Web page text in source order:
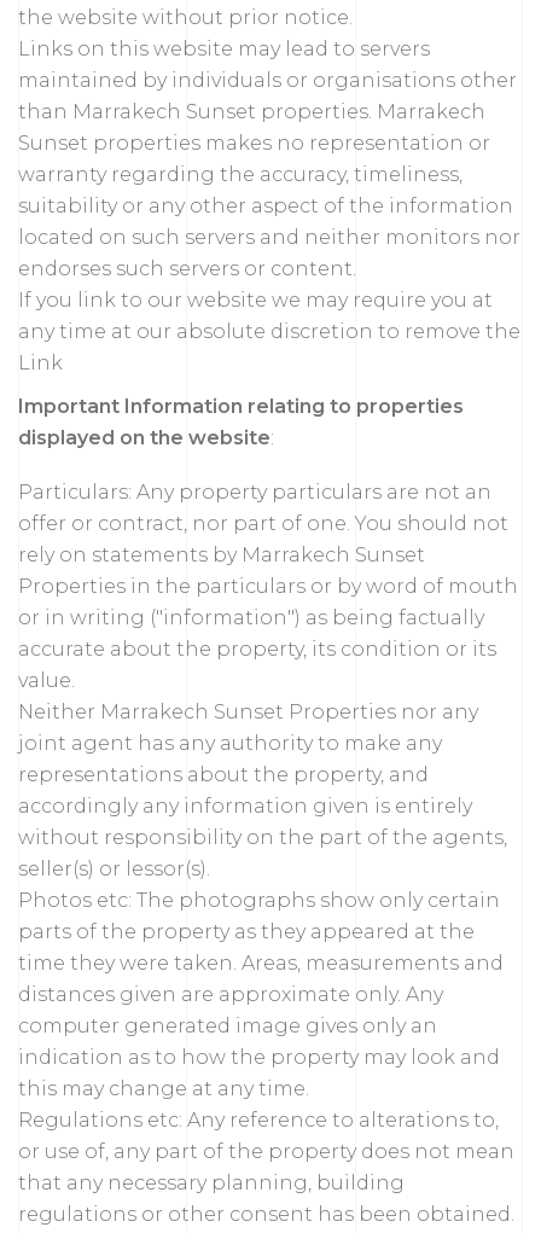
the website without prior notice.
Links on this website may lead to servers
maintained by individuals or organisations other
than Marrakech Sunset properties. Marrakech
Sunset properties makes no representation or
warranty regarding the accuracy, timeliness,
suitability or any other aspect of the information
located on such servers and neither monitors nor
endorses such servers or content.
If you link to our website we may require you at
any time at our absolute discretion to remove the
Link
Important Information relating to properties
displayed on the website:
Particulars: Any property particulars are not an
offer or contract, nor part of one. You should not
rely on statements by Marrakech Sunset
Properties in the particulars or by word of mouth
or in writing ("information") as being factually
accurate about the property, its condition or its
value.
Neither Marrakech Sunset Properties nor any
joint agent has any authority to make any
representations about the property, and
accordingly any information given is entirely
without responsibility on the part of the agents,
seller(s) or lessor(s).
Photos etc: The photographs show only certain
parts of the property as they appeared at the
time they were taken. Areas, measurements and
distances given are approximate only. Any
computer generated image gives only an
indication as to how the property may look and
this may change at any time.
Regulations etc: Any reference to alterations to,
or use of, any part of the property does not mean
that any necessary planning, building
regulations or other consent has been obtained.